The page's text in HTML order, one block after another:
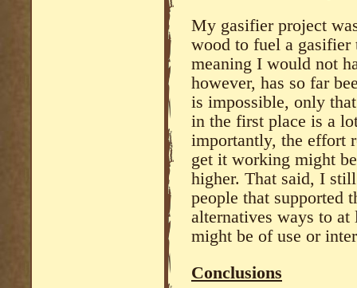
My gasifier project
wood to fuel a gasifier
meaning I would not
however, has so far
is impossible, only
in the first place is a
importantly, the effort
get it working might
higher. That said, I
people that supported
alternatives ways to at
might be of use or
Conclusions